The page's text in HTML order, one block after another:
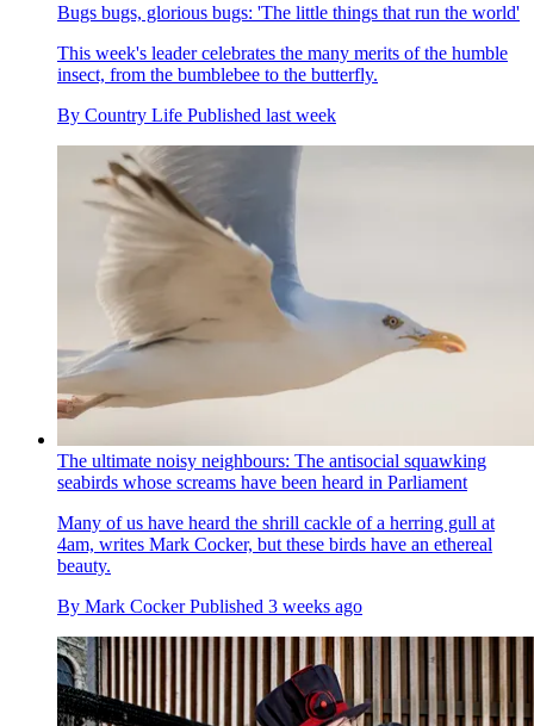
Bugs bugs, glorious bugs: 'The little things that run the world'
This week's leader celebrates the many merits of the humble
insect, from the bumblebee to the butterfly.
By Country Life Published last week
The ultimate noisy neighbours: The antisocial squawking
seabirds whose screams have been heard in Parliament
Many of us have heard the shrill cackle of a herring gull at
4am, writes Mark Cocker, but these birds have an ethereal
beauty.
By Mark Cocker Published 3 weeks ago